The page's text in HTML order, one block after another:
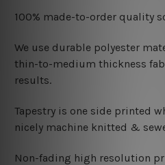
100% made-to-order quality
We use durable polyester
thin-to-medium thickness
results.
Tapestry is one side printed
nicely machine knitted &
Non-fading high resolution